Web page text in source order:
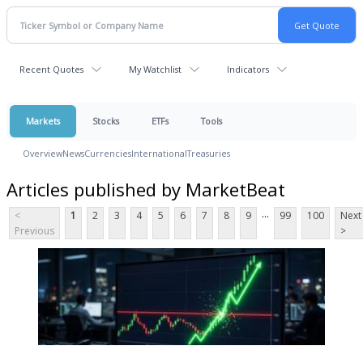
Recent Quotes My Watchlist Indicators
Markets Stocks ETFs Tools
OverviewNewsCurrenciesInternationalTreasuries
Articles published by MarketBeat
<
Previous
1 2 3 4 5 6 7 8 9 ... 99 100
Next
>